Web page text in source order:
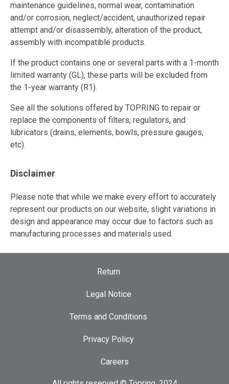
maintenance guidelines, normal wear, contamination
and/or corrosion, neglect/accident, unauthorized repair
attempt and/or disassembly, alteration of the product,
assembly with incompatible products.
If the product contains one or several parts with a 1-month
limited warranty (GL), these parts will be excluded from
the 1-year warranty (R1).
See all the solutions offered by TOPRING to repair or
replace the components of filters, regulators, and
lubricators (drains, elements, bowls, pressure gauges,
etc).
Disclaimer
Please note that while we make every effort to accurately
represent our products on our website, slight variations in
design and appearance may occur due to factors such as
manufacturing processes and materials used.
Return
Legal Notice
Terms and Conditions
Privacy Policy
Careers